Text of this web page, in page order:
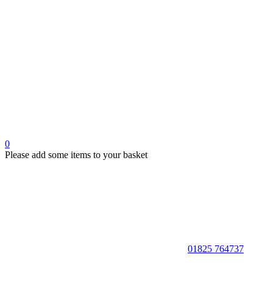
0
Please add some items to your basket
01825 764737